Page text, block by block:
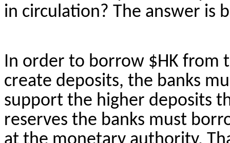
in circulation? The answer is
In order to borrow $HK from
create deposits, the banks
support the higher deposits
reserves the banks must